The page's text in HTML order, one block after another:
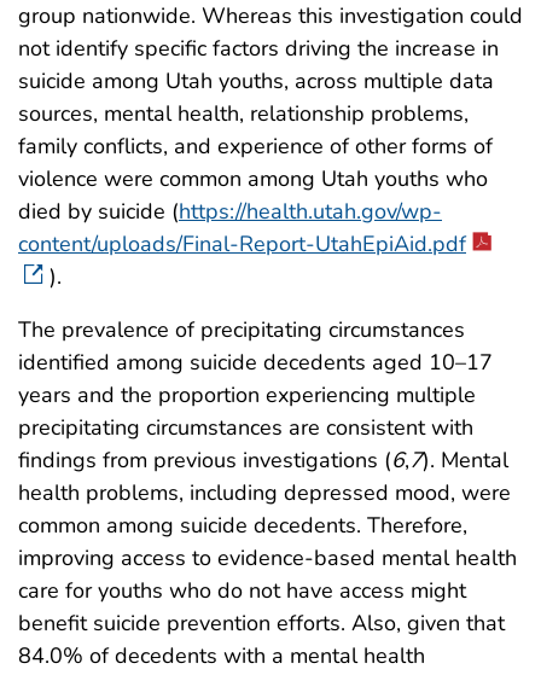
group nationwide. Whereas this investigation could
not identify specific factors driving the increase in
suicide among Utah youths, across multiple data
sources, mental health, relationship problems,
family conflicts, and experience of other forms of
violence were common among Utah youths who
died by suicide (https://health.utah.gov/wp-
content/uploads/Final-Report-UtahEpiAid.pdf
).
The prevalence of precipitating circumstances
identified among suicide decedents aged 10–17
years and the proportion experiencing multiple
precipitating circumstances are consistent with
findings from previous investigations (6,7). Mental
health problems, including depressed mood, were
common among suicide decedents. Therefore,
improving access to evidence-based mental health
care for youths who do not have access might
benefit suicide prevention efforts. Also, given that
84.0% of decedents with a mental health